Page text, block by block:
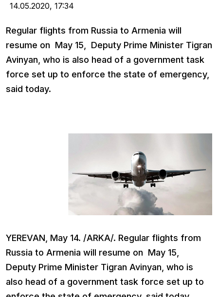
14.05.2020, 17:34
Regular flights from Russia to Armenia will
resume on May 15, Deputy Prime Minister Tigran
Avinyan, who is also head of a government task
force set up to enforce the state of emergency,
said today.
YEREVAN, May 14. /ARKA/. Regular flights from
Russia to Armenia will resume on May 15,
Deputy Prime Minister Tigran Avinyan, who is
also head of a government task force set up to